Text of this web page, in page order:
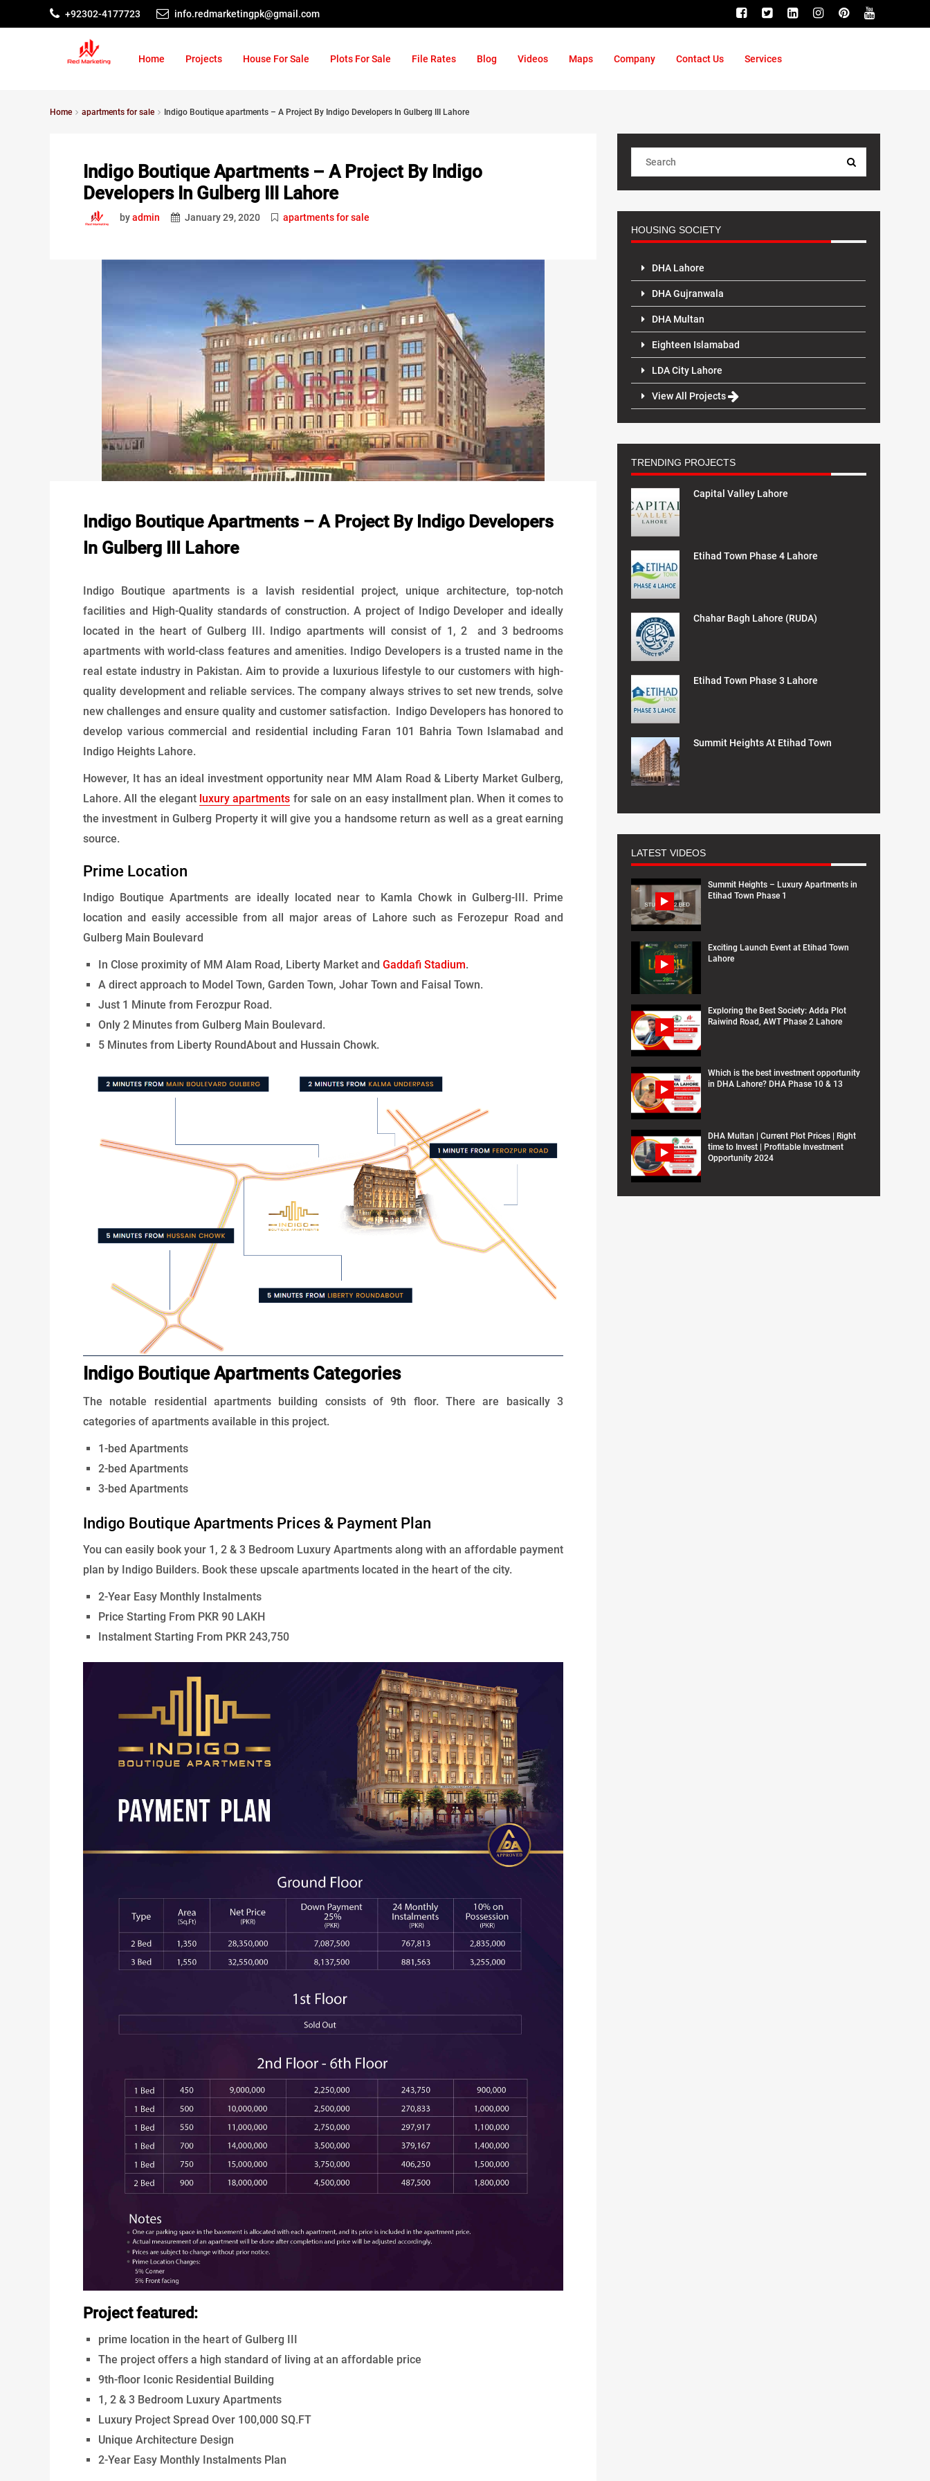
+92302-4177723 info.redmarketingpk@gmail.com
Home Projects House For Sale Plots For Sale File Rates Blog Videos Maps Company Contact Us Services
Home apartments for sale Indigo Boutique apartments – A Project By Indigo Developers In Gulberg III Lahore
Indigo Boutique Apartments – A Project By Indigo
Developers In Gulberg III Lahore
byadmin January 29, 2020 apartments for sale
Indigo Boutique Apartments – A Project By Indigo Developers
In Gulberg III Lahore
Indigo Boutique apartments is a lavish residential project, unique architecture, top-notch
facilities and High-Quality standards of construction. A project of Indigo Developer and ideally
located in the heart of Gulberg III. Indigo apartments will consist of 1, 2 and 3 bedrooms
apartments with world-class features and amenities. Indigo Developers is a trusted name in the
real estate industry in Pakistan. Aim to provide a luxurious lifestyle to our customers with high-
quality development and reliable services. The company always strives to set new trends, solve
new challenges and ensure quality and customer satisfaction. Indigo Developers has honored to
develop various commercial and residential including Faran 101 Bahria Town Islamabad and
Indigo Heights Lahore.
However, It has an ideal investment opportunity near MM Alam Road & Liberty Market Gulberg,
Lahore. All the elegant luxury apartments for sale on an easy installment plan. When it comes to
the investment in Gulberg Property it will give you a handsome return as well as a great earning
source.
Prime Location
Indigo Boutique Apartments are ideally located near to Kamla Chowk in Gulberg-III. Prime
location and easily accessible from all major areas of Lahore such as Ferozepur Road and
Gulberg Main Boulevard
In Close proximity of MM Alam Road, Liberty Market andGaddafi Stadium.
A direct approach to Model Town, Garden Town, Johar Town and Faisal Town.
Just 1 Minute from Ferozpur Road.
Only 2 Minutes from Gulberg Main Boulevard.
5 Minutes from Liberty RoundAbout and Hussain Chowk.
Indigo Boutique Apartments Categories
The notable residential apartments building consists of 9th floor. There are basically 3
categories of apartments available in this project.
1-bed Apartments
2-bed Apartments
3-bed Apartments
Indigo Boutique Apartments Prices & Payment Plan
You can easily book your 1, 2 & 3 Bedroom Luxury Apartments along with an affordable payment
plan by Indigo Builders. Book these upscale apartments located in the heart of the city.
2-Year Easy Monthly Instalments
Price Starting From PKR 90 LAKH
Instalment Starting From PKR 243,750
Project featured:
prime location in the heart of Gulberg III
The project offers a high standard of living at an affordable price
9th-floor Iconic Residential Building
1, 2 & 3 Bedroom Luxury Apartments
Luxury Project Spread Over 100,000 SQ.FT
Unique Architecture Design
2-Year Easy Monthly Instalments Plan
HOUSING SOCIETY
DHA Lahore
DHA Gujranwala
DHA Multan
Eighteen Islamabad
LDA City Lahore
View All Projects
TRENDING PROJECTS
Capital Valley Lahore
Etihad Town Phase 4 Lahore
Chahar Bagh Lahore (RUDA)
Etihad Town Phase 3 Lahore
Summit Heights At Etihad Town
LATEST VIDEOS
Summit Heights – Luxury Apartments in
Etihad Town Phase 1
Exciting Launch Event at Etihad Town
Lahore
Exploring the Best Society: Adda Plot
Raiwind Road, AWT Phase 2 Lahore
Which is the best investment opportunity
in DHA Lahore? DHA Phase 10 & 13
DHA Multan | Current Plot Prices | Right
time to Invest | Profitable Investment
Opportunity 2024